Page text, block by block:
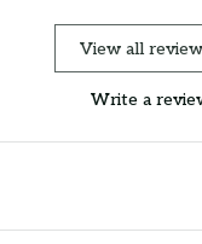
View all
Write a